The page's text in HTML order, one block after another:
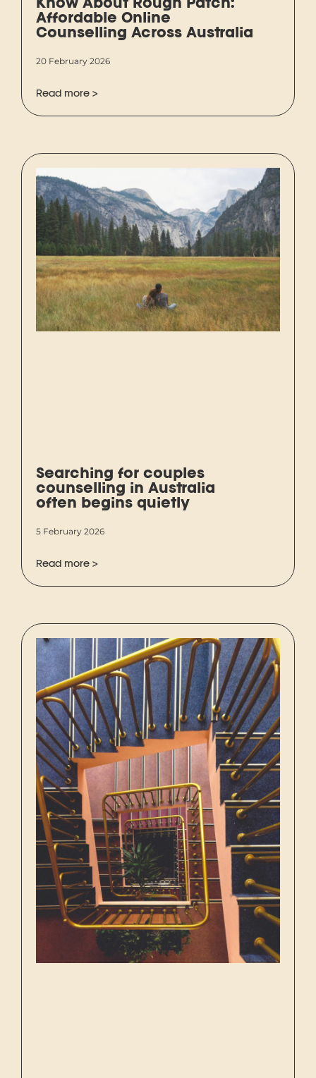
Know About Rough Patch:
Affordable Online
Counselling Across Australia
20 February 2026
Read more >
Searching for couples
counselling in Australia
often begins quietly
5 February 2026
Read more >